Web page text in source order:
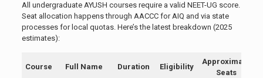
All undergraduate AYUSH courses require a valid NEET-UG score.
Seat allocation happens through AACCC for AIQ and via state
processes for local quotas. Here’s the latest breakdown (2025
estimates):
Course Full Name Duration Eligibility
Approximate
Seats